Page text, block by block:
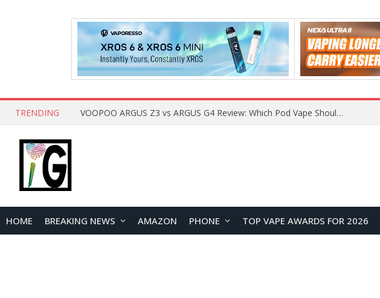
TRENDING VOOPOO ARGUS Z3 vs ARGUS G4 Review: Which Pod Vape Should You Choose?
HOME BREAKING NEWS AMAZON PHONE TOP VAPE AWARDS FOR 2026